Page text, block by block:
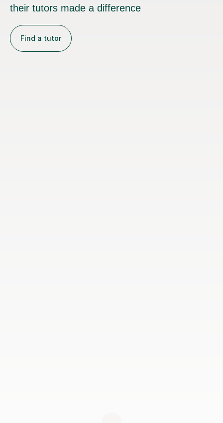
their tutors made a difference
Find a tutor